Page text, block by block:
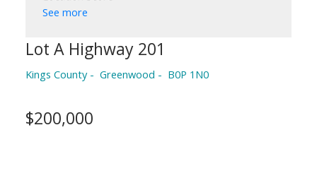
See more
Lot A Highway 201
Kings County Greenwood B0P 1N0
$200,000